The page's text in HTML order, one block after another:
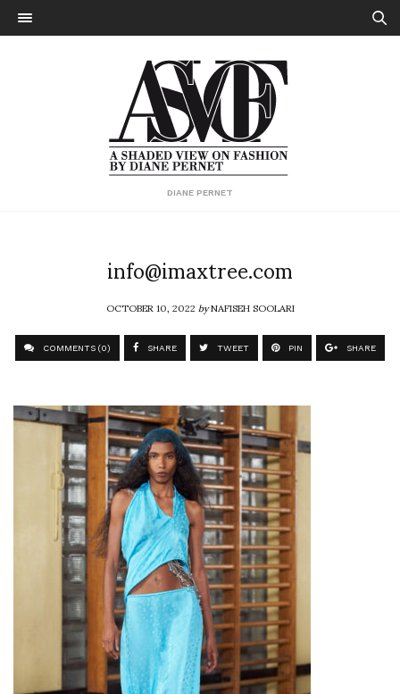
DIANE PERNET
info@imaxtree.com
OCTOBER 10, 2022byNAFISEH SOOLARI
COMMENTS (0) SHARE TWEET PIN SHARE